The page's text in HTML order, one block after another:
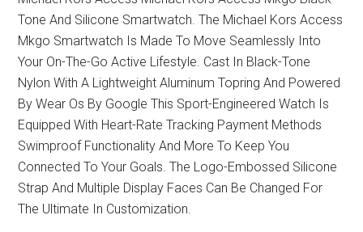
Tone And Silicone Smartwatch. The Michael Kors Access
Mkgo Smartwatch Is Made To Move Seamlessly Into
Your On-The-Go Active Lifestyle. Cast In Black-Tone
Nylon With A Lightweight Aluminum Topring And Powered
By Wear Os By Google This Sport-Engineered Watch Is
Equipped With Heart-Rate Tracking Payment Methods
Swimproof Functionality And More To Keep You
Connected To Your Goals. The Logo-Embossed Silicone
Strap And Multiple Display Faces Can Be Changed For
The Ultimate In Customization.